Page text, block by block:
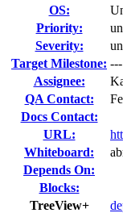
OS:
Priority:
Severity:
Target Milestone: ---
Assignee:
QA Contact:
Docs Contact:
URL:
Whiteboard:
Depends On:
Blocks:
TreeView+